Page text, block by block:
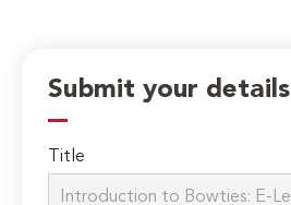
Submit your details
Title